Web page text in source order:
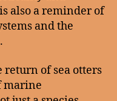
also a reminder of
and the
return of sea otters
marine